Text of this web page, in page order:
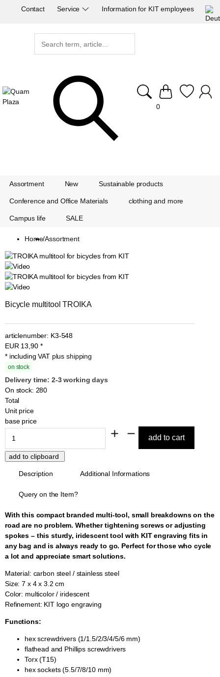
Contact Service Information for KIT employees
0
Assortment New Sustainable products
Conference and Office Materials clothing and more
Campus life SALE
Home/Assortment
Bicycle multitool TROIKA
articlenumber: K3-548
EUR 13,90 *
* including VAT plus shipping
on stock
Delivery time: 2-3 working days
On stock: 280
Total
Unit price
base price
Description Additional Informations
Query on the Item?
With this compact branded multi-tool, small breakdowns on the
road are no problem. Whether tightening screws or adjusting
spokes – this sturdy, iridescent tool with KIT engraving fits in
any bag and is always ready to go. Perfect for those who cycle
a lot and appreciate smart solutions.
Material: carbon steel / stainless steel
Size: 7 x 4 x 3.2 cm
Color: multicolor / iridescent
Refinement: KIT logo engraving
Functions:
hex screwdrivers (1/1.5/2/3/4/5/6 mm)
flathead and Phillips screwdrivers
Torx (T15)
hex sockets (5.5/7/8/10 mm)